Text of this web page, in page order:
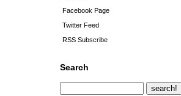
Facebook Page
Twitter Feed
RSS Subscribe
Search